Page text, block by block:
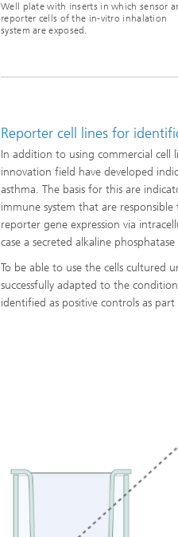
Well plate with inserts in which sensor
reporter cells of the in-vitro inhalation
system are exposed.
Reporter cell lines for
In addition to using commercial cell
innovation field have developed
asthma. The basis for this are
immune system that are
reporter gene expression via
case a secreted alkaline
To be able to use the cells cultured
successfully adapted to the
identified as positive controls as